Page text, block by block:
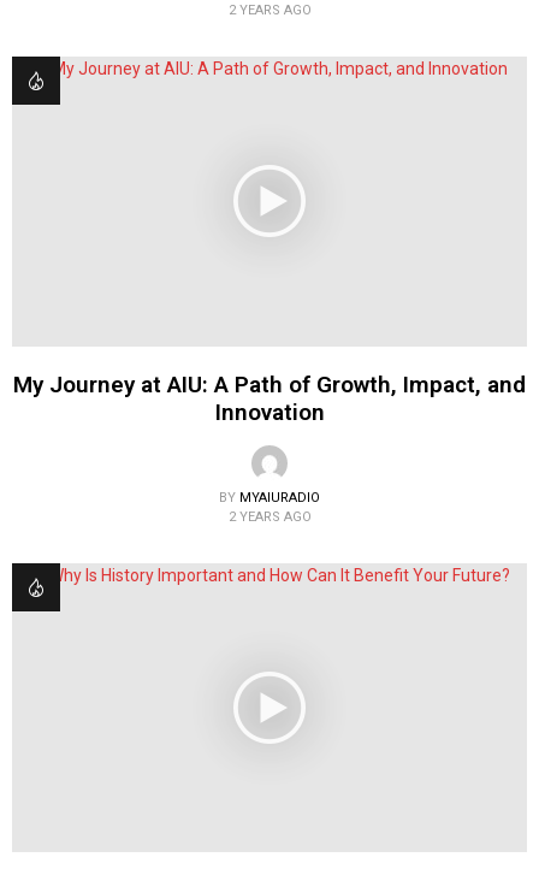
2 YEARS AGO
My Journey at AIU: A Path of Growth, Impact, and
Innovation
BY MYAIURADIO
2 YEARS AGO